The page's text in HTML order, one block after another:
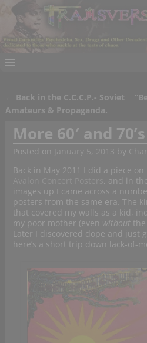
Post navigation
← Back in the C.C.C.P.- Soviet
Amateurs & Propaganda.
More 60′ and
Posted on January 5, 2013 by
Back in May 2011 I did a piece on
, and in
images up I came across a
posters from the same era. The
that covered my walls as a kid,
my poor mother (even withoutthe
Later I discovered dope and just
here’s a short trip down lack-of-